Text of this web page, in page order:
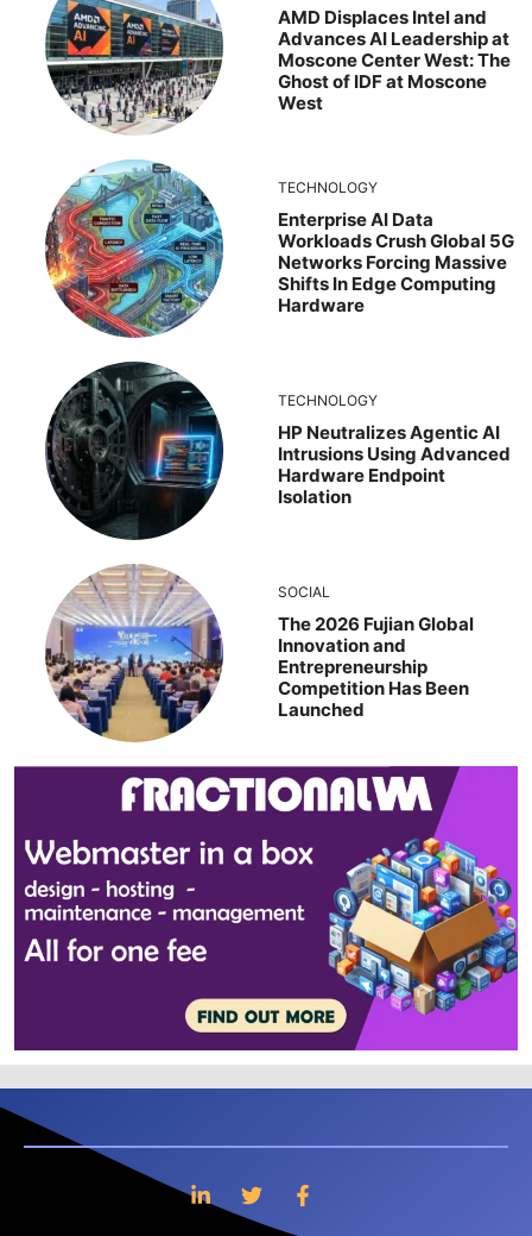
AMD Displaces Intel and
Advances AI Leadership at
Moscone Center West: The
Ghost of IDF at Moscone
West
TECHNOLOGY
Enterprise AI Data
Workloads Crush Global 5G
Networks Forcing Massive
Shifts In Edge Computing
Hardware
TECHNOLOGY
HP Neutralizes Agentic AI
Intrusions Using Advanced
Hardware Endpoint
Isolation
SOCIAL
The 2026 Fujian Global
Innovation and
Entrepreneurship
Competition Has Been
Launched